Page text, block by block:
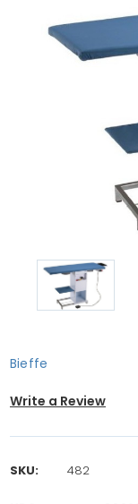
Bieffe
Write a Review
SKU: 482